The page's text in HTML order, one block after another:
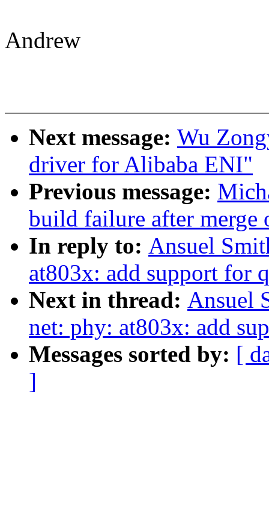
Andrew
Next message: Wu
driver for Alibaba ENI"
Previous message:
build failure after merge
In reply to: Ansuel
at803x: add support for
Next in thread: Ansuel
net: phy: at803x: add
Messages sorted by: [
]